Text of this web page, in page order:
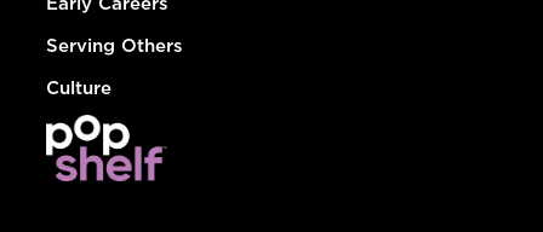
Serving Others
Culture